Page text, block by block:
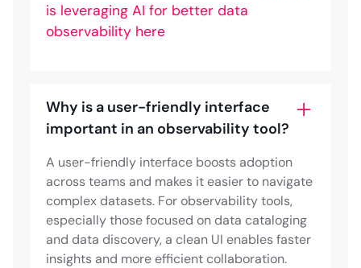
is leveraging AI for better data
observability here
Why is a user-friendly interface
important in an observability tool?
A user-friendly interface boosts adoption
across teams and makes it easier to navigate
complex datasets. For observability tools,
especially those focused on data cataloging
and data discovery, a clean UI enables faster
insights and more efficient collaboration.